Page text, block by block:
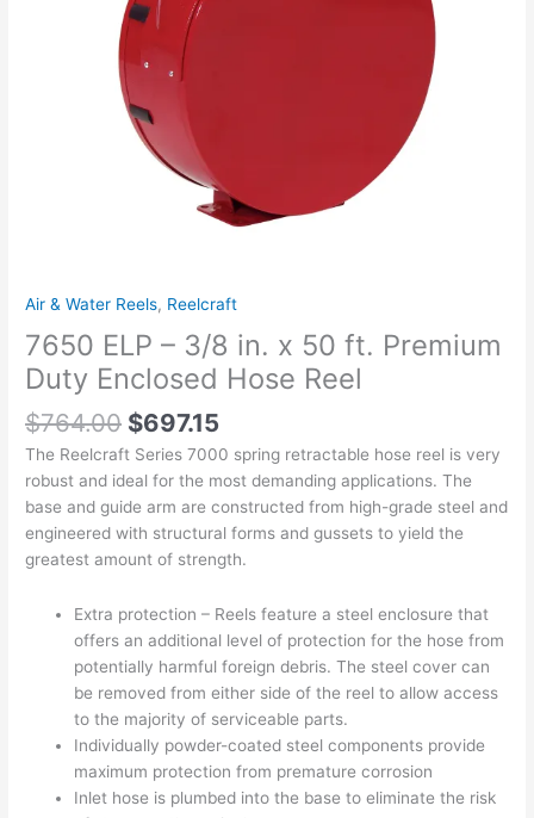
Air & Water Reels, Reelcraft
7650 ELP – 3/8 in. x 50 ft. Premium
Duty Enclosed Hose Reel
$764.00 $697.15
The Reelcraft Series 7000 spring retractable hose reel is very
robust and ideal for the most demanding applications. The
base and guide arm are constructed from high-grade steel and
engineered with structural forms and gussets to yield the
greatest amount of strength.
Extra protection – Reels feature a steel enclosure that
offers an additional level of protection for the hose from
potentially harmful foreign debris. The steel cover can
be removed from either side of the reel to allow access
to the majority of serviceable parts.
Individually powder-coated steel components provide
maximum protection from premature corrosion
Inlet hose is plumbed into the base to eliminate the risk